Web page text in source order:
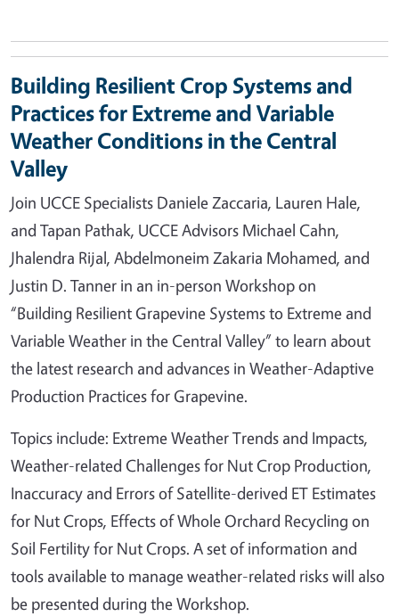
Building Resilient Crop Systems and
Practices for Extreme and Variable
Weather Conditions in the Central
Valley
Join UCCE Specialists Daniele Zaccaria, Lauren Hale,
and Tapan Pathak, UCCE Advisors Michael Cahn,
Jhalendra Rijal, Abdelmoneim Zakaria Mohamed, and
Justin D. Tanner in an in-person Workshop on
“Building Resilient Grapevine Systems to Extreme and
Variable Weather in the Central Valley” to learn about
the latest research and advances in Weather-Adaptive
Production Practices for Grapevine.
Topics include: Extreme Weather Trends and Impacts,
Weather-related Challenges for Nut Crop Production,
Inaccuracy and Errors of Satellite-derived ET Estimates
for Nut Crops, Effects of Whole Orchard Recycling on
Soil Fertility for Nut Crops. A set of information and
tools available to manage weather-related risks will also
be presented during the Workshop.